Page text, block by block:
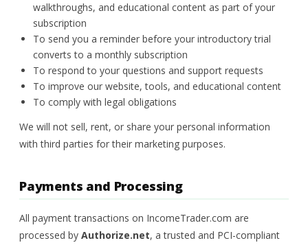
walkthroughs, and educational content as part of your
subscription
To send you a reminder before your introductory trial
converts to a monthly subscription
To respond to your questions and support requests
To improve our website, tools, and educational content
To comply with legal obligations
We will not sell, rent, or share your personal information
with third parties for their marketing purposes.
Payments and Processing
All payment transactions on IncomeTrader.com are
processed by Authorize.net, a trusted and PCI-compliant